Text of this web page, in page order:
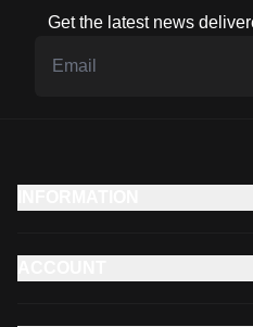
Get the latest news